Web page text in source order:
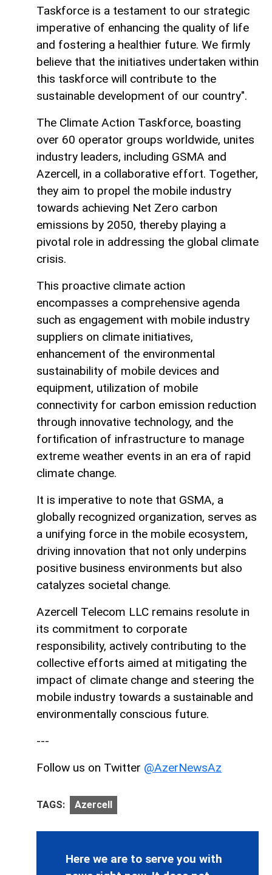
Taskforce is a testament to our strategic
imperative of enhancing the quality of life
and fostering a healthier future. We firmly
believe that the initiatives undertaken within
this taskforce will contribute to the
sustainable development of our country".
The Climate Action Taskforce, boasting
over 60 operator groups worldwide, unites
industry leaders, including GSMA and
Azercell, in a collaborative effort. Together,
they aim to propel the mobile industry
towards achieving Net Zero carbon
emissions by 2050, thereby playing a
pivotal role in addressing the global climate
crisis.
This proactive climate action
encompasses a comprehensive agenda
such as engagement with mobile industry
suppliers on climate initiatives,
enhancement of the environmental
sustainability of mobile devices and
equipment, utilization of mobile
connectivity for carbon emission reduction
through innovative technology, and the
fortification of infrastructure to manage
extreme weather events in an era of rapid
climate change.
It is imperative to note that GSMA, a
globally recognized organization, serves as
a unifying force in the mobile ecosystem,
driving innovation that not only underpins
positive business environments but also
catalyzes societal change.
Azercell Telecom LLC remains resolute in
its commitment to corporate
responsibility, actively contributing to the
collective efforts aimed at mitigating the
impact of climate change and steering the
mobile industry towards a sustainable and
environmentally conscious future.
---
Follow us on Twitter @AzerNewsAz
TAGS: Azercell
Here we are to serve you with